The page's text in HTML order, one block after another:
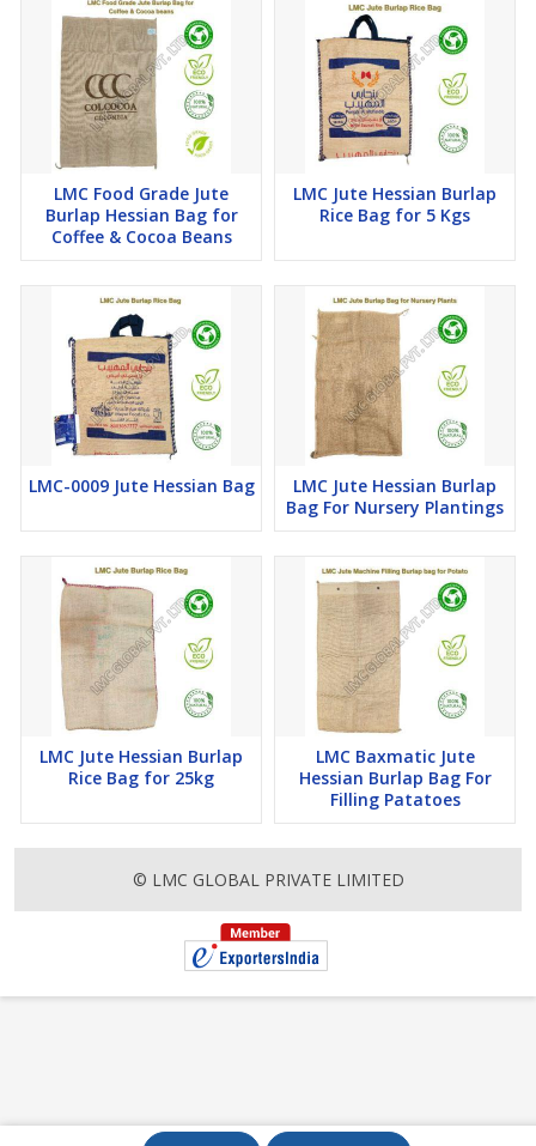
LMC Food Grade Jute
Burlap Hessian Bag for
Coffee & Cocoa Beans
LMC Jute Hessian Burlap
Rice Bag for 5 Kgs
LMC-0009 Jute Hessian Bag
LMC Jute Hessian Burlap
Bag For Nursery Plantings
LMC Jute Hessian Burlap
Rice Bag for 25kg
LMC Baxmatic Jute
Hessian Burlap Bag For
Filling Patatoes
© LMC GLOBAL PRIVATE LIMITED